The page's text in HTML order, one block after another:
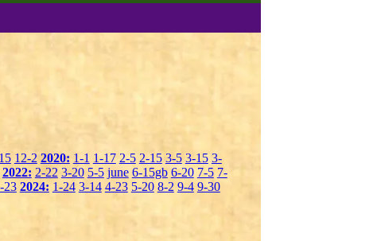
12-2 2020: 1-1 1-17 2-5 2-15 3-5 3-15 3-
2022: 2-22 3-20 5-5 june 6-15gb 6-20 7-5 7-
23 2024: 1-24 3-14 4-23 5-20 8-2 9-4 9-30